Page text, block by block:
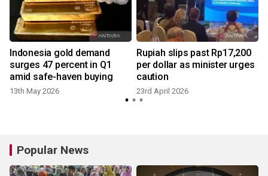
Indonesia gold demand
surges 47 percent in Q1
amid safe-haven buying
13th May 2026
Rupiah slips past Rp17,200
per dollar as minister urges
caution
23rd April 2026
Popular News